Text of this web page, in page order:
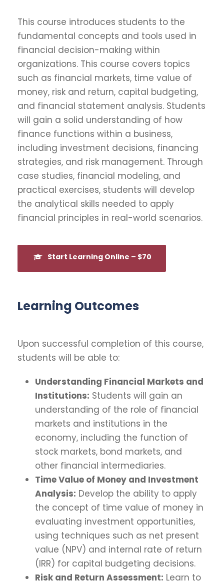
This course introduces students to the
fundamental concepts and tools used in
financial decision-making within
organizations. This course covers topics
such as financial markets, time value of
money, risk and return, capital budgeting,
and financial statement analysis. Students
will gain a solid understanding of how
finance functions within a business,
including investment decisions, financing
strategies, and risk management. Through
case studies, financial modeling, and
practical exercises, students will develop
the analytical skills needed to apply
financial principles in real-world scenarios.
Start Learning Online – $70
Learning Outcomes
Upon successful completion of this course,
students will be able to:
Understanding Financial Markets and
Institutions: Students will gain an
understanding of the role of financial
markets and institutions in the
economy, including the function of
stock markets, bond markets, and
other financial intermediaries.
Time Value of Money and Investment
Analysis: Develop the ability to apply
the concept of time value of money in
evaluating investment opportunities,
using techniques such as net present
value (NPV) and internal rate of return
(IRR) for capital budgeting decisions.
Risk and Return Assessment: Learn to